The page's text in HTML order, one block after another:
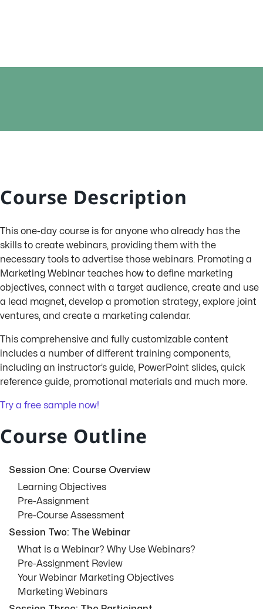
Course Description
This one-day course is for anyone who already has the
skills to create webinars, providing them with the
necessary tools to advertise those webinars. Promoting a
Marketing Webinar teaches how to define marketing
objectives, connect with a target audience, create and use
a lead magnet, develop a promotion strategy, explore joint
ventures, and create a marketing calendar.
This comprehensive and fully customizable content
includes a number of different training components,
including an instructor’s guide, PowerPoint slides, quick
reference guide, promotional materials and much more.
Try a free sample now!
Course Outline
Session One: Course Overview
Learning Objectives
Pre-Assignment
Pre-Course Assessment
Session Two: The Webinar
What is a Webinar? Why Use Webinars?
Pre-Assignment Review
Your Webinar Marketing Objectives
Marketing Webinars